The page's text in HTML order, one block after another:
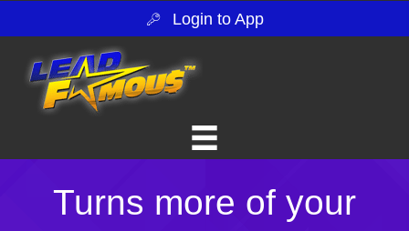
Login to App
Turns more of your